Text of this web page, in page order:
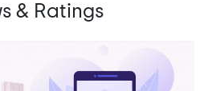
& Ratings